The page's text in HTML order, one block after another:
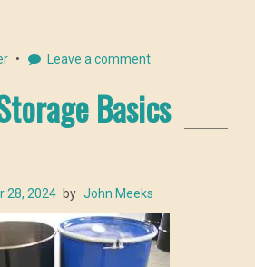
Leave a comment
Basics
28, 2024 by John Meeks